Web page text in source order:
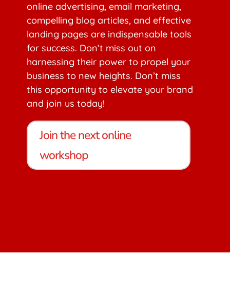
online advertising, email marketing,
compelling blog articles, and effective
landing pages are indispensable tools
for success. Don’t miss out on
harnessing their power to propel your
business to new heights. Don’t miss
this opportunity to elevate your brand
and join us today!
Join the next online
workshop